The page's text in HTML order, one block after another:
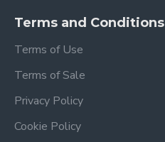
Terms and Conditions
Terms of Use
Terms of Sale
Privacy Policy
Cookie Policy